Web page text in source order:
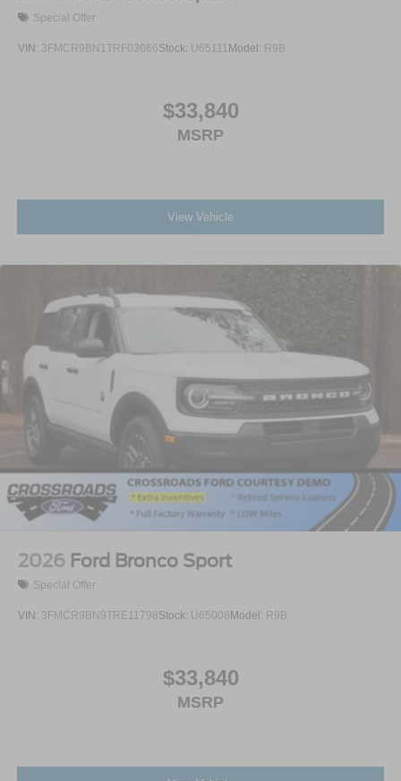
Special Offer
VIN: 3FMCR9BN1TRF03066Stock: U65111 Model: R9B
$33,840
MSRP
View Vehicle
2026 Ford Bronco Sport
Special Offer
VIN: 3FMCR9BN9TRE11798Stock: U65008 Model: R9B
$33,840
MSRP